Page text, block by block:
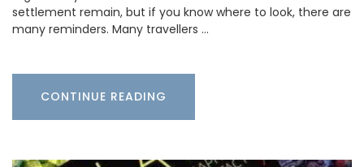
settlement remain, but if you know where to look, there are
many reminders. Many travellers …
CONTINUE READING